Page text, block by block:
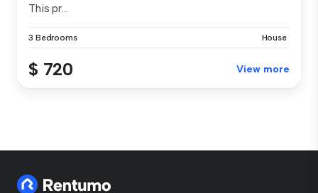
This pr...
3 Bedrooms House
$ 720 View more